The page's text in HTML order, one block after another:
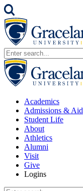
Academics
Admissions & Aid
Student Life
About
Athletics
Alumni
Visit
Give
Logins